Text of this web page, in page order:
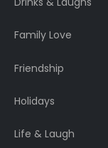
Family Love
Friendship
Holidays
Life & Laugh